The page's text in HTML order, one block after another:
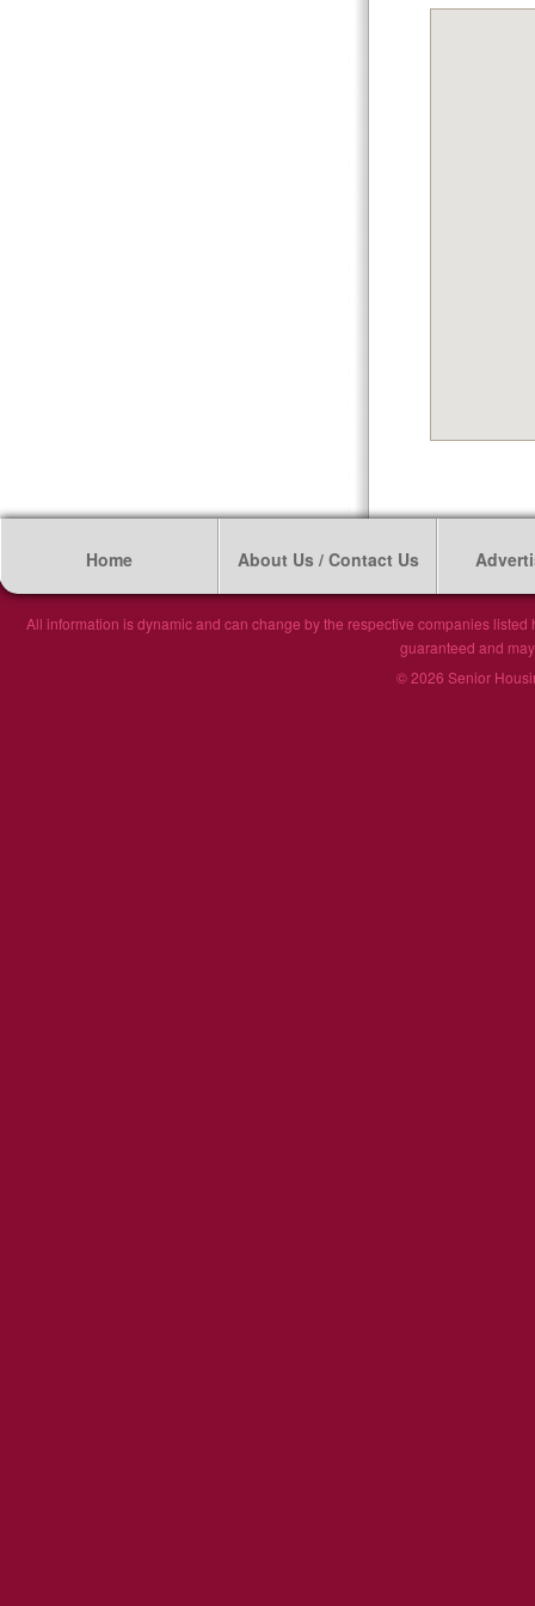
Home About Us / Contact Us
All information is dynamic and can change by the respective companies
guaranteed and
© 2026 Senior